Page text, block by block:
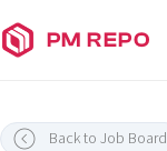
PM REPO
Back to Job Board